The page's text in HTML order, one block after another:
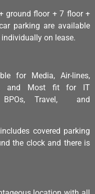
ground floor + 7 floor +
parking are available
on lease.
for Media, Air-lines,
and Most fit for IT
BPOs, Travel, and
covered parking
the clock and there is